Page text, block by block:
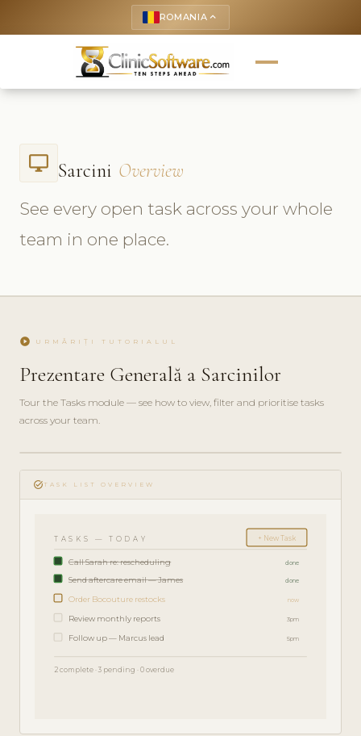
ROMANIA keyboard_arrow_up
desktop_windows Sarcini Overview
See every open task across your whole
team in one place.
play_circle URMĂRIȚI TUTORIALUL
Prezentare Generală a Sarcinilor
Tour the Tasks module — see how to view, filter and prioritise tasks
across your team.
play_circle_filled
FEATURE
TOUR · 4
task_altTASK LIST OVERVIEW
TASKS — TODAY + New Task
Call Sarah re: rescheduling done
Send aftercare email — James done
Order Bocouture restocks now
Review monthly reports 3pm
Follow up — Marcus lead 5pm
2 complete · 3 pending · 0 overdue